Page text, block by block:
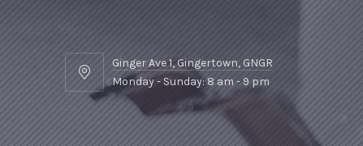
Ginger
Ave
1,
Gingertown,
Ginger Ave 1, Gingertown, GNGR
Monday - Sunday: 8 am - 9 pm